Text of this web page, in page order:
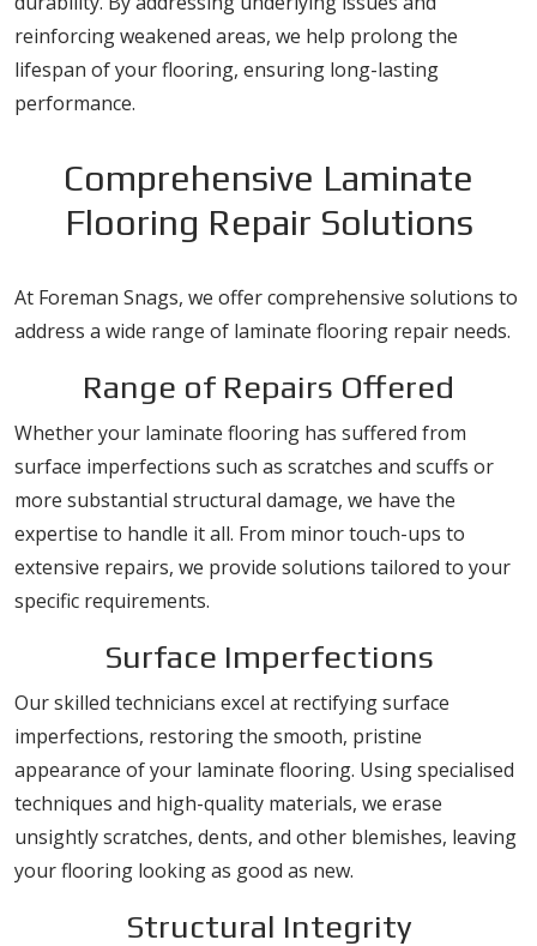
reinforcing weakened areas, we help prolong the
lifespan of your flooring, ensuring long-lasting
performance.
Comprehensive Laminate
Flooring Repair Solutions
At Foreman Snags, we offer comprehensive solutions to
address a wide range of laminate flooring repair needs.
Range of Repairs Offered
Whether your laminate flooring has suffered from
surface imperfections such as scratches and scuffs or
more substantial structural damage, we have the
expertise to handle it all. From minor touch-ups to
extensive repairs, we provide solutions tailored to your
specific requirements.
Surface Imperfections
Our skilled technicians excel at rectifying surface
imperfections, restoring the smooth, pristine
appearance of your laminate flooring. Using specialised
techniques and high-quality materials, we erase
unsightly scratches, dents, and other blemishes, leaving
your flooring looking as good as new.
Structural Integrity